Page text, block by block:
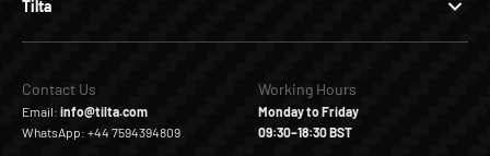
Tilta
Contact Us
Email: info@tilta.com
WhatsApp: +44 7594394809
Working Hours
Monday to Friday
09:30–18:30 BST